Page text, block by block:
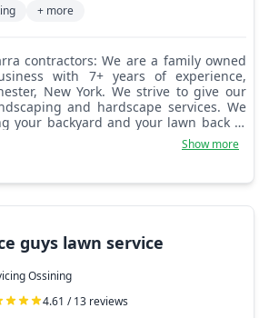
+ more
with 7+ years of experience,
New York. We strive to give our
and hardscape services. We
your backyard and your lawn back to
Show more
guys lawn service
Ossining
4.61 / 13 reviews